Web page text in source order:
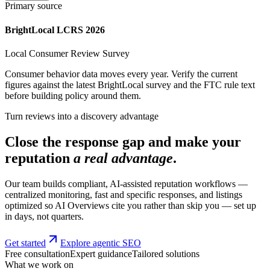
Primary source
BrightLocal LCRS 2026
Local Consumer Review Survey
Consumer behavior data moves every year. Verify the current
figures against the latest BrightLocal survey and the FTC rule text
before building policy around them.
Turn reviews into a discovery advantage
Close the response gap and make your
reputation a real advantage.
Our team builds compliant, AI-assisted reputation workflows —
centralized monitoring, fast and specific responses, and listings
optimized so AI Overviews cite you rather than skip you — set up
in days, not quarters.
Get started
Explore agentic SEO
Free consultationExpert guidanceTailored solutions
What we work on